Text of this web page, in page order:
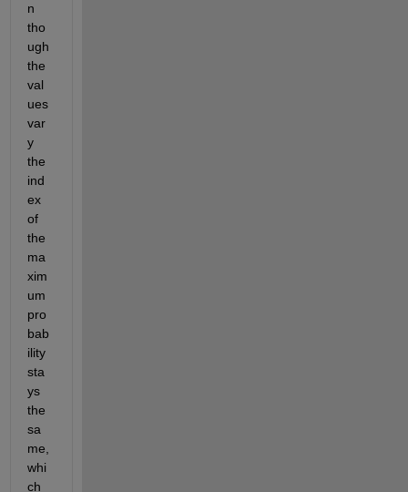
n
tho
ugh
the
val
ues
var
y
the
ind
ex
of
the
ma
xim
um
pro
bab
ility
sta
ys
the
sa
me,
whi
ch